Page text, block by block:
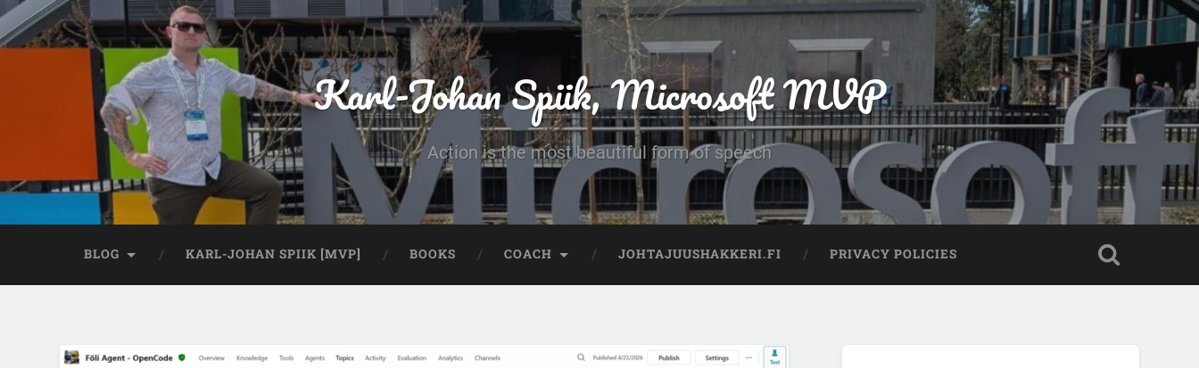
Karl-Johan Spiik, Microsoft MVP
Action is the most beautiful form of speech
BLOG KARL-JOHAN SPIIK [MVP] BOOKS COACH JOHTAJUUSHAKKERI.FI PRIVACY POLICIES